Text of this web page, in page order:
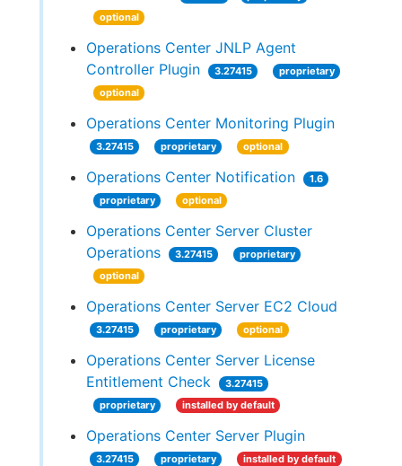
optional
Operations Center JNLP Agent
Controller Plugin
3.27415
proprietary
optional
Operations Center Monitoring Plugin
3.27415 proprietary optional
Operations Center Notification
1.6
proprietary
optional
Operations Center Server Cluster
Operations
3.27415
proprietary
optional
Operations Center Server EC2 Cloud
3.27415 proprietary optional
Operations Center Server License
Entitlement Check
3.27415
proprietary
installed by default
Operations Center Server Plugin
3.27415 proprietary installed by default